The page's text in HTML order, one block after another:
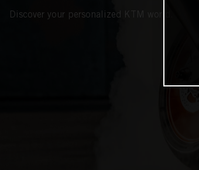
Discover your personalized KTM world.